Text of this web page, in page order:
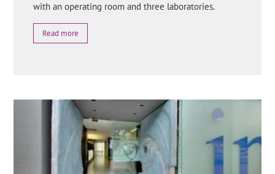
with an operating room and three laboratories.
Read more